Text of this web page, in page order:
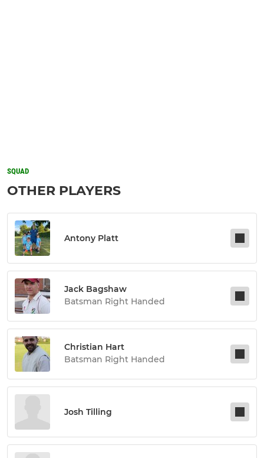
SQUAD
OTHER PLAYERS
Antony Platt
Jack Bagshaw
Batsman Right Handed
Christian Hart
Batsman Right Handed
Josh Tilling